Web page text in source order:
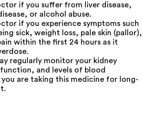
if you suffer from liver disease,
or alcohol abuse.
if you experience symptoms such
sick, weight loss, pale skin (pallor),
within the first 24 hours as it
regularly monitor your kidney
and levels of blood
are taking this medicine for long-